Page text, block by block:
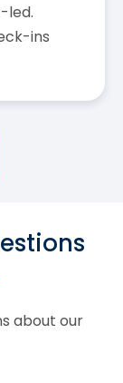
led.
ins
about our